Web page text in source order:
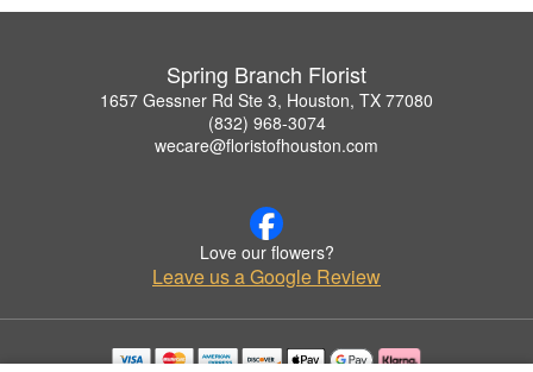
Spring Branch Florist
1657 Gessner Rd Ste 3, Houston, TX 77080
(832) 968-3074
wecare@floristofhouston.com
Love our flowers?
Leave us a Google Review